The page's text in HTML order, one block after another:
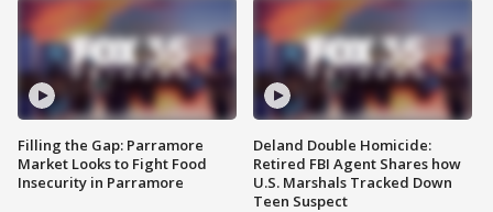
Filling the Gap: Parramore
Market Looks to Fight Food
Insecurity in Parramore
Deland Double Homicide:
Retired FBI Agent Shares how
U.S. Marshals Tracked Down
Teen Suspect